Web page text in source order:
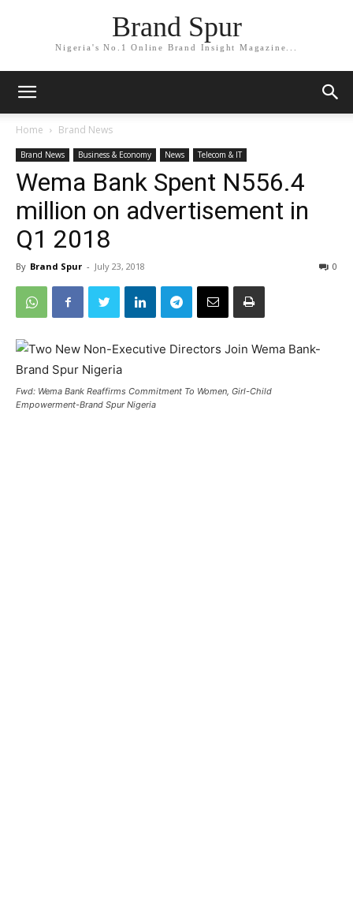
Brand Spur
Nigeria's No.1 Online Brand Insight Magazine...
Home Brand News
Brand News Business & Economy News Telecom & IT
Wema Bank Spent N556.4
million on advertisement in
Q1 2018
By Brand Spur - July 23, 2018 0
Fwd: Wema Bank Reaffirms Commitment To Women, Girl-Child
Empowerment-Brand Spur Nigeria